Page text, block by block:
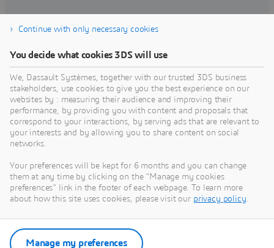
Find training
Get Help
Find information on software & hardware
certification, software downloads, user
documentation, support contact and services
offering
Get support
Get services
Continue with only necessary cookies
You decide what cookies 3DS will use
We, Dassault Systèmes, together with our trusted 3DS business
stakeholders, use cookies to give you the best experience on our
websites by : measuring their audience and improving their
performance, by providing you with content and proposals that
correspond to your interactions, by serving ads that are relevant to
your interests and by allowing you to share content on social
networks.
Your preferences will be kept for 6 months and you can change
them at any time by clicking on the "Manage my cookies
preferences" link in the footer of each webpage. To learn more
about how this site uses cookies, please visit our privacy policy.
Manage my preferences